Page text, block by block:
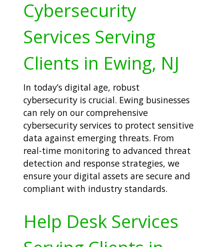
Cybersecurity
Services Serving
Clients in Ewing, NJ
In today’s digital age, robust
cybersecurity is crucial. Ewing businesses
can rely on our comprehensive
cybersecurity services to protect sensitive
data against emerging threats. From
real-time monitoring to advanced threat
detection and response strategies, we
ensure your digital assets are secure and
compliant with industry standards.
Help Desk Services